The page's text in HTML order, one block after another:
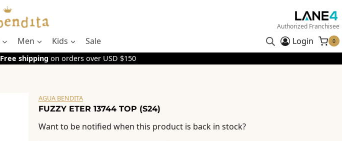
Authorized Franchisee
Men Kids Sale Login 0
Free shipping on orders over USD $150
AGUA BENDITA
FUZZY ETER 13744 TOP (S24)
Want to be notified when this product is back in stock?